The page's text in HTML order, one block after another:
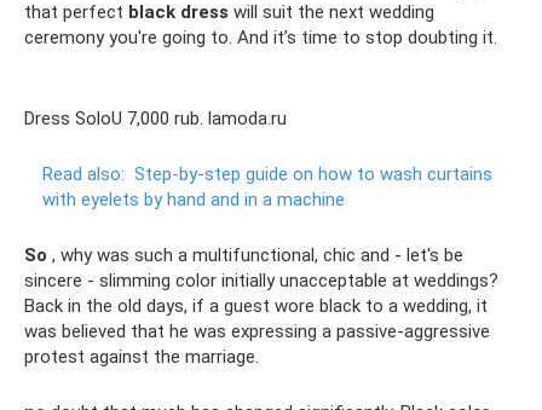
that perfect black dress will suit the next wedding
ceremony you're going to. And it’s time to stop doubting it.
Dress SoloU 7,000 rub. lamoda.ru
Read also: Step-by-step guide on how to wash curtains
with eyelets by hand and in a machine
So , why was such a multifunctional, chic and - let's be
sincere - slimming color initially unacceptable at weddings?
Back in the old days, if a guest wore black to a wedding, it
was believed that he was expressing a passive-aggressive
protest against the marriage.